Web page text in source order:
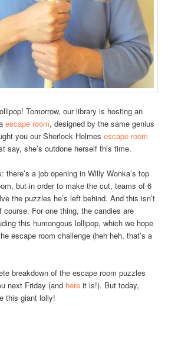
Tomorrow, our library is hosting an
escape room, designed by the same genius
you our Sherlock Holmesescape room
say, she’s outdone herself this time.
there’s a job opening in Willy Wonka’s top
but in order to make the cut, teams of 6
the puzzles he’s left behind. And this isn’t
course. For one thing, the candies are
this humongous lollipop, which we hope
escape room challenge (heh heh, that’s a
breakdown of the escape room puzzles
next Friday (and here it is!). But today,
this giant lolly!